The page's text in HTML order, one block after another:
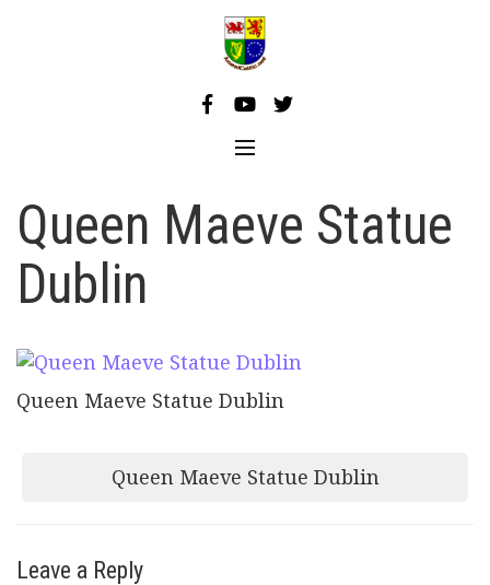
Queen Maeve Statue
Dublin
Queen Maeve Statue Dublin
Queen Maeve Statue Dublin
Leave a Reply